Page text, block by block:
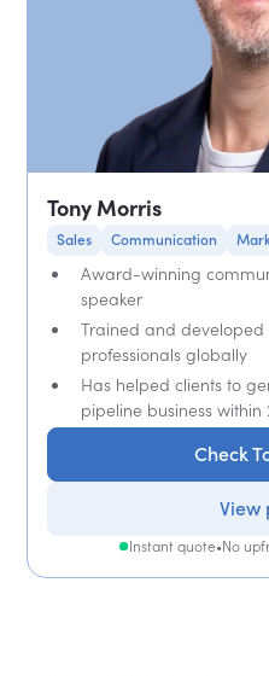
Tony Morris
Sales Communication
Award-winning
speaker
Trained and developed
professionals globally
Has helped clients to
pipeline business within
Check
View
Instant quote•No